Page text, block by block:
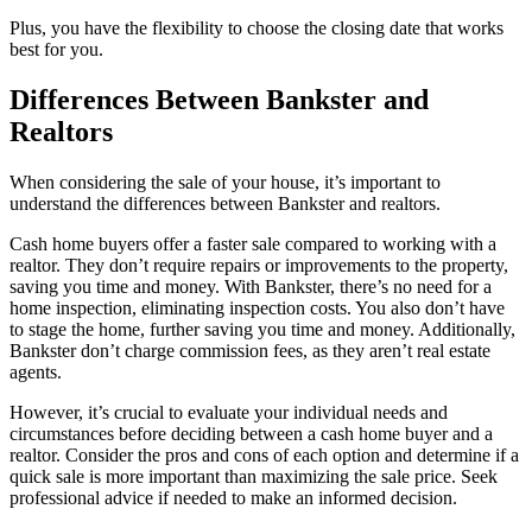
Plus, you have the flexibility to choose the closing date that works
best for you.
Differences Between Bankster and
Realtors
When considering the sale of your house, it’s important to
understand the differences between Bankster and realtors.
Cash home buyers offer a faster sale compared to working with a
realtor. They don’t require repairs or improvements to the property,
saving you time and money. With Bankster, there’s no need for a
home inspection, eliminating inspection costs. You also don’t have
to stage the home, further saving you time and money. Additionally,
Bankster don’t charge commission fees, as they aren’t real estate
agents.
However, it’s crucial to evaluate your individual needs and
circumstances before deciding between a cash home buyer and a
realtor. Consider the pros and cons of each option and determine if a
quick sale is more important than maximizing the sale price. Seek
professional advice if needed to make an informed decision.